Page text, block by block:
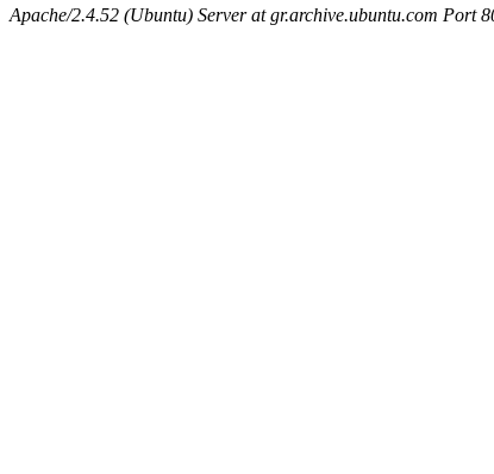
Apache/2.4.52 (Ubuntu) Server at gr.archive.ubuntu.com Port